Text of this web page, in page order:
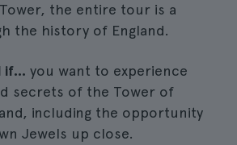
the entire tour is a
the history of England.
if... you want to experience
secrets of the Tower of
including the opportunity
Jewels up close.